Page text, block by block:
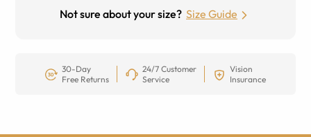
Not sure about your size? Size Guide
30-Day
Free Returns
24/7 Customer
Service
Vision
Insurance